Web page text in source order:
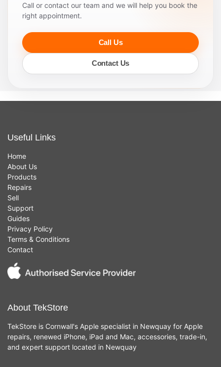
Call or contact our team and we will help you book the
right appointment.
Call Us
Contact Us
Useful Links
Home
About Us
Products
Repairs
Sell
Support
Guides
Privacy Policy
Terms & Conditions
Contact
About TekStore
TekStore is Cornwall's Apple specialist in Newquay for Apple
repairs, renewed iPhone, iPad and Mac, accessories, trade-in,
and expert support located in Newquay